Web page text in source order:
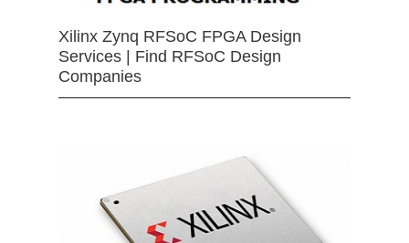
Xilinx Zynq RFSoC FPGA Design
Services | Find RFSoC Design
Companies